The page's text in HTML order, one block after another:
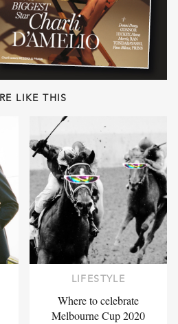
LIKE THIS
LIFESTYLE
Where to celebrate
Melbourne Cup 2020